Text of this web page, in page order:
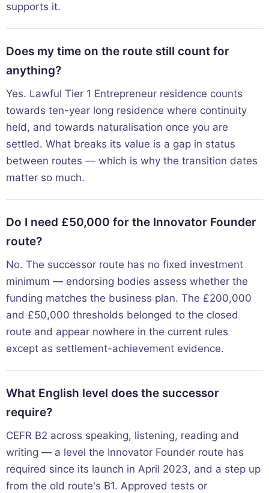
supports it.
Does my time on the route still count for
anything?
Yes. Lawful Tier 1 Entrepreneur residence counts
towards ten-year long residence where continuity
held, and towards naturalisation once you are
settled. What breaks its value is a gap in status
between routes — which is why the transition dates
matter so much.
Do I need £50,000 for the Innovator Founder
route?
No. The successor route has no fixed investment
minimum — endorsing bodies assess whether the
funding matches the business plan. The £200,000
and £50,000 thresholds belonged to the closed
route and appear nowhere in the current rules
except as settlement-achievement evidence.
What English level does the successor
require?
CEFR B2 across speaking, listening, reading and
writing — a level the Innovator Founder route has
required since its launch in April 2023, and a step up
from the old route's B1. Approved tests or